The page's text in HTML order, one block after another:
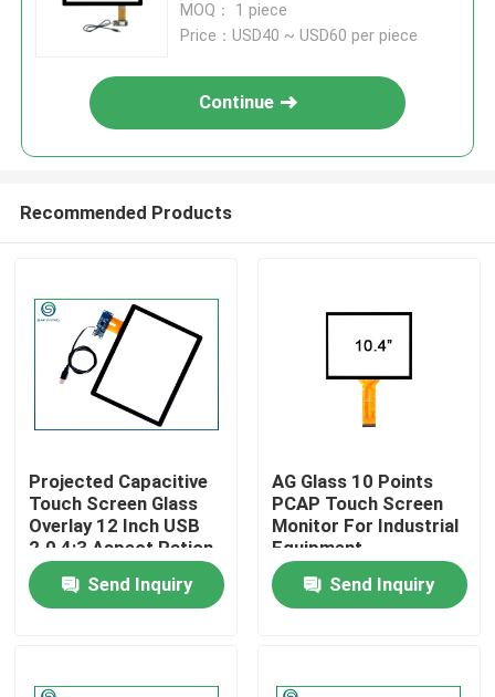
Home
MOQ： 1 piece
Price：USD40 ~ USD60 per piece
Continue
Recommended Products
Projected Capacitive
Touch Screen Glass
Overlay 12 Inch USB
2.0 4:3 Aspect Ration
Send Inquiry
AG Glass 10 Points
PCAP Touch Screen
Monitor For Industrial
Equipment
Send Inquiry